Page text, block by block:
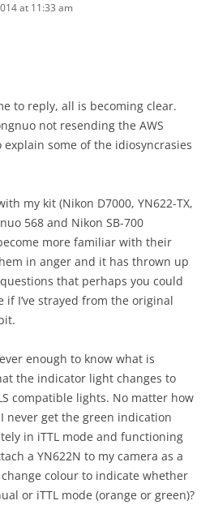
at 11:33 am
to reply, all is becoming clear.
not resending the AWS
some of the idiosyncrasies
my kit (Nikon D7000, YN622-TX,
568 and Nikon SB-700
more familiar with their
in anger and it has thrown up
that perhaps you could
if I’ve strayed from the original
enough to know what is
the indicator light changes to
compatible lights. No matter how
never get the green indication
in iTTL mode and functioning
a YN622N to my camera as a
colour to indicate whether
or iTTL mode (orange or green)?